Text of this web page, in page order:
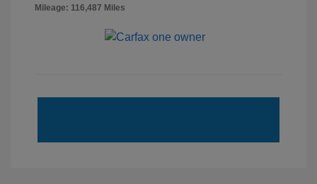
Mileage: 116,487 Miles